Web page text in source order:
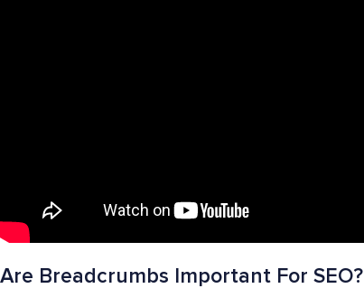
Are Breadcrumbs Important For SEO?